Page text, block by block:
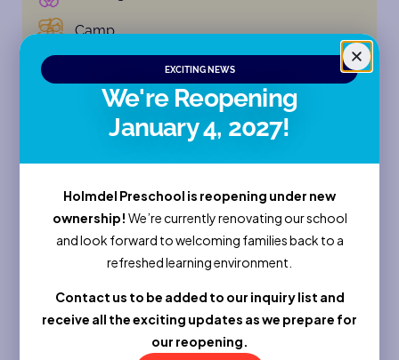
Camp
Enroll Now
Phone
EXCITING NEWS
We're Reopening
January 4, 2027!
Holmdel Preschool is reopening under new
ownership! We’re currently renovating our school
and look forward to welcoming families back to a
refreshed learning environment.
Contact us to be added to our inquiry list and
receive all the exciting updates as we prepare for
our reopening.